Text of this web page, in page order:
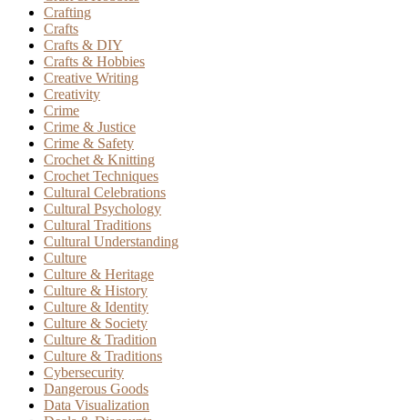
Crafting
Crafts
Crafts & DIY
Crafts & Hobbies
Creative Writing
Creativity
Crime
Crime & Justice
Crime & Safety
Crochet & Knitting
Crochet Techniques
Cultural Celebrations
Cultural Psychology
Cultural Traditions
Cultural Understanding
Culture
Culture & Heritage
Culture & History
Culture & Identity
Culture & Society
Culture & Tradition
Culture & Traditions
Cybersecurity
Dangerous Goods
Data Visualization